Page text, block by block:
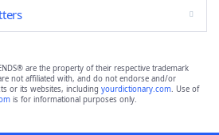
are the property of their respective trademark
not affiliated with, and do not endorse and/or
or its websites, including yourdictionary.com. Use of
is for informational purposes only.